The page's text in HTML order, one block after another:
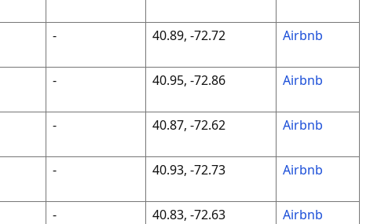
- 40.89, -72.72 Airbnb
- 40.95, -72.86 Airbnb
- 40.87, -72.62 Airbnb
- 40.93, -72.73 Airbnb
- 40.83, -72.63 Airbnb